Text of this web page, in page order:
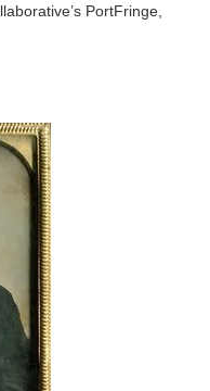
PortFringe,